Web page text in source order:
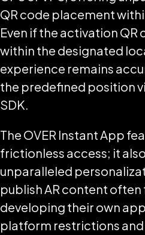
QR code placement
Even if the activation QR
within the designated
experience remains
the predefined position
SDK.
The OVER Instant App
frictionless access; it
unparalleled
publish AR content
developing their own
platform restrictions